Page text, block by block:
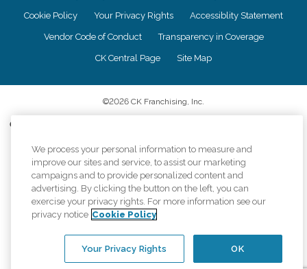
Cookie Policy Your Privacy Rights Accessiblity Statement
Vendor Code of Conduct Transparency in Coverage
CK Central Page Site Map
©2026 CK Franchising, Inc.
Comfort Keepers adheres to the principles of truth in advertising, and all
provided, licenses, price claims or testimonials. Comfort Keepers is an
equal opportunity employer.
An international network, where most offices are independently owned and
operated. Services may vary by location and are subject to applicable state
regulations..
We process your personal information to measure and
improve our sites and service, to assist our marketing
campaigns and to provide personalized content and
advertising. By clicking the button on the left, you can
exercise your privacy rights. For more information see our
privacy notice Cookie Policy
OK
Your Privacy Rights